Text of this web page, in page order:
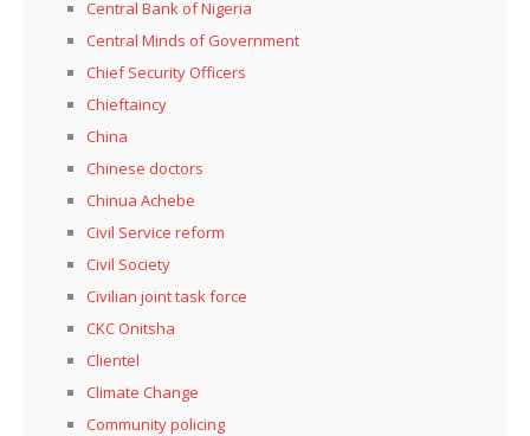
Central Bank of Nigeria
Central Minds of Government
Chief Security Officers
Chieftaincy
China
Chinese doctors
Chinua Achebe
Civil Service reform
Civil Society
Civilian joint task force
CKC Onitsha
Clientel
Climate Change
Community policing